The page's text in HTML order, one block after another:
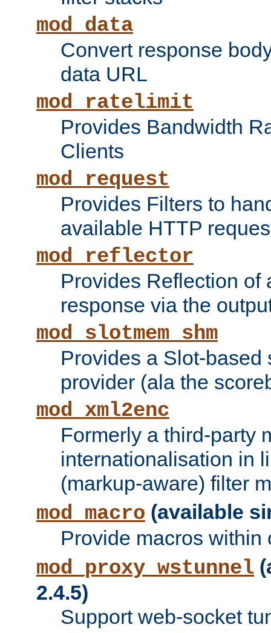
mod_data
Convert response
data URL
mod_ratelimit
Provides Bandwidth
Clients
mod_request
Provides Filters to
available HTTP
mod_reflector
Provides Reflection of
response via the
mod_slotmem_shm
Provides a Slot-based
provider (ala the
mod_xml2enc
Formerly a third-party
internationalisation in
(markup-aware) filter
mod_macro (available
Provide macros within
mod_proxy_wstunnel
2.4.5)
Support web-socket